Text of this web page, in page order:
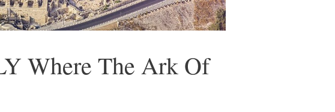
Where The Ark Of